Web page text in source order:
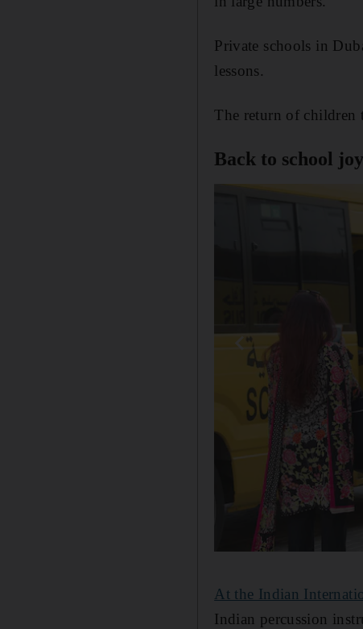
Private schools in
lessons.
The return of children
Back to school joy
At the Indian
Indian percussion